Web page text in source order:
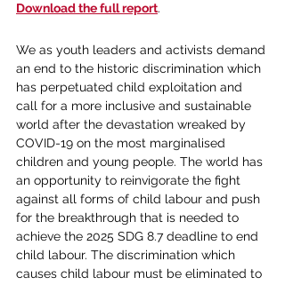
Download the full report.
We as youth leaders and activists demand
an end to the historic discrimination which
has perpetuated child exploitation and
call for a more inclusive and sustainable
world after the devastation wreaked by
COVID-19 on the most marginalised
children and young people. The world has
an opportunity to reinvigorate the fight
against all forms of child labour and push
for the breakthrough that is needed to
achieve the 2025 SDG 8.7 deadline to end
child labour. The discrimination which
causes child labour must be eliminated to